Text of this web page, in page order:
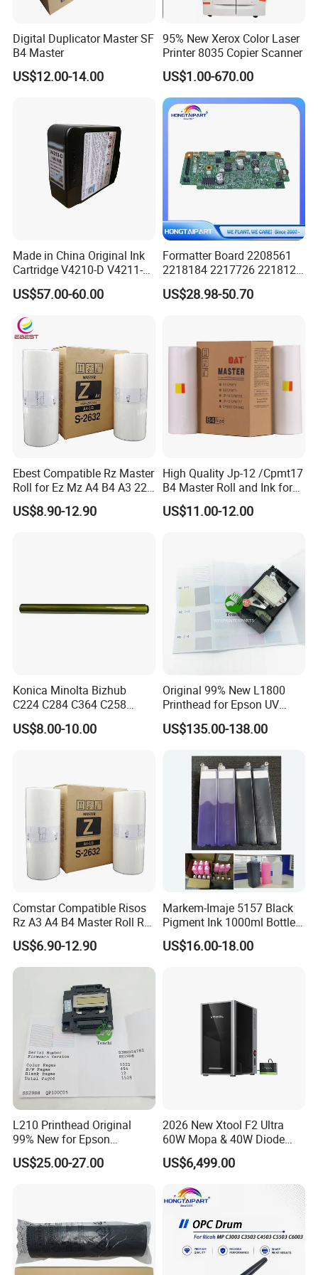
Company Profile
FAQ
Digital Duplicator Master SF
B4 Master
US$12.00-14.00
95% New Xerox Color Laser
Printer 8035 Copier Scanner
US$1.00-670.00
Made in China Original Ink
Cartridge V4210-D V4211-D,
V7205 V7206 Makeup Ink
for Industrial Inkjet Printer
China Manufacture Printing
Consumables
US$57.00-60.00
Formatter Board 2208561
2218184 2217726 2218126
for Epson L3250 Mainboard
Printer Board Assy Main
US$28.98-50.70
Ebest Compatible Rz Master
Roll for Ez Mz A4 B4 A3 220
230 S-4250 S-2632 Riso
Duplicator Z Type Master
US$8.90-12.90
High Quality Jp-12 /Cpmt17
B4 Master Roll and Ink for
Ricoh Duplicator
Jp1250/1255/Dx3243
US$11.00-12.00
Konica Minolta Bizhub
C224 C284 C364 C258
C308 C368 Copier Spare
Parts OPC Drum Core
US$8.00-10.00
Original 99% New L1800
Printhead for Epson UV
Inkjet Printer Head
US$135.00-138.00
Comstar Compatible Risos
Rz A3 A4 B4 Master Roll Rz
370 Ez 370 390 570 590 S-
4250 S-2632 Factory
Wholesale for Riso Ink and
US$6.90-12.90
Markem-Imaje 5157 Black
Pigment Ink 1000ml Bottle
for Continuous Inkjet
Coding Printer
US$16.00-18.00
L210 Printhead Original
99% New for Epson
L1210/L1250/L3108/L305
0/L3060/L3070 L3110 Print
US$25.00-27.00
2026 New Xtool F2 Ultra
60W Mopa & 40W Diode
Dual Laser Engraving
Machine, Enclosed Safe
Intelligent Parameter
Matching, mini laser
engrave
US$6,499.00